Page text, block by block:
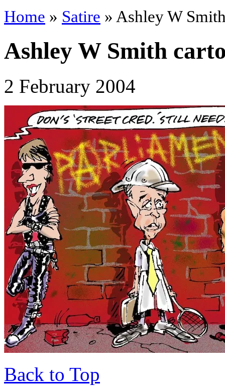
Home » Satire » Ashley W
Ashley W Smith
2 February 2004
Back to Top